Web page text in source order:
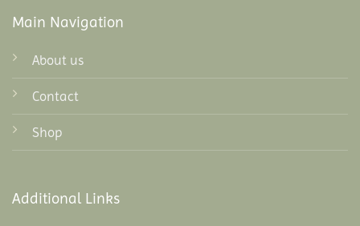
Main Navigation
About us
Contact
Shop
Additional Links